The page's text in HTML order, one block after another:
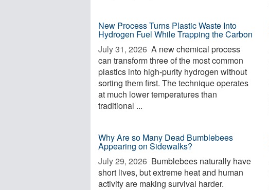
New Process Turns Plastic Waste Into
Hydrogen Fuel While Trapping the Carbon
July 31, 2026  A new chemical process
can transform three of the most common
plastics into high-purity hydrogen without
sorting them first. The technique operates
at much lower temperatures than
traditional ...
Why Are so Many Dead Bumblebees
Appearing on Sidewalks?
July 29, 2026  Bumblebees naturally have
short lives, but extreme heat and human
activity are making survival harder.